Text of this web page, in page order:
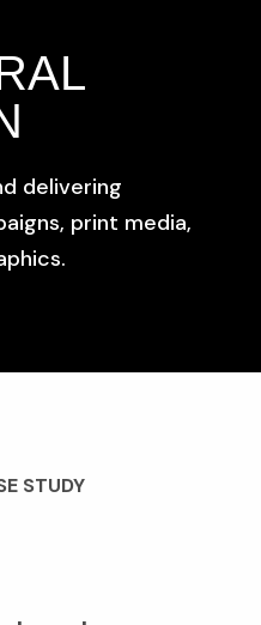
delivering
print media,
STUDY